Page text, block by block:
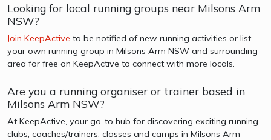
Looking for local running groups near Milsons Arm
NSW?
Join KeepActive to be notified of new running activities or list
your own running group in Milsons Arm NSW and surrounding
area for free on KeepActive to connect with more locals.
Are you a running organiser or trainer based in
Milsons Arm NSW?
At KeepActive, your go-to hub for discovering exciting running
clubs, coaches/trainers, classes and camps in Milsons Arm